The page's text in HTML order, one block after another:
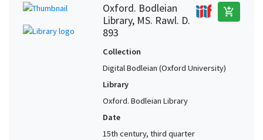
Oxford. Bodleian
Library, MS. Rawl. D.
893
add_shopping_cart
Collection
Digital Bodleian (Oxford University)
Library
Oxford. Bodleian Library
Date
15th century, third quarter